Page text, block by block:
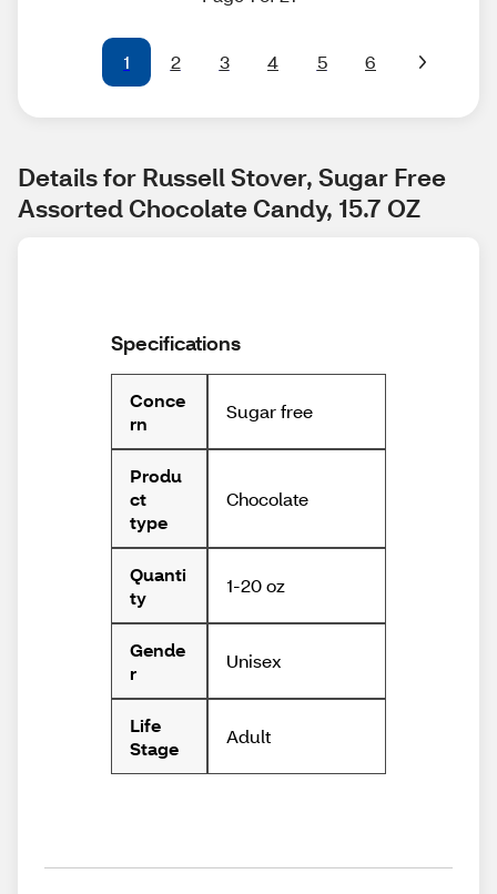
1 2 3 4 5 6
Details for Russell Stover, Sugar Free
Assorted Chocolate Candy, 15.7 OZ
Specifications
Conce
rn
Sugar free
Produ
ct
type
Chocolate
Quanti
ty
1-20 oz
Gende
r
Unisex
Life
Stage
Adult